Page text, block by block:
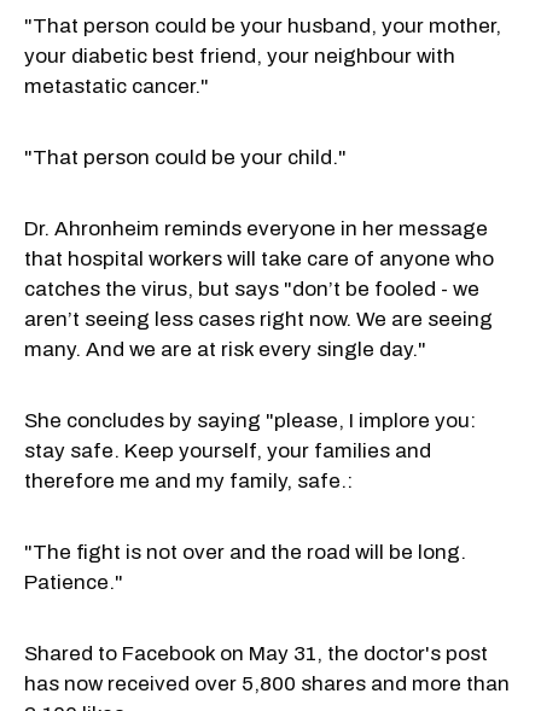
"That person could be your husband, your mother,
your diabetic best friend, your neighbour with
metastatic cancer."
"That person could be your child."
Dr. Ahronheim reminds everyone in her message
that hospital workers will take care of anyone who
catches the virus, but says "don’t be fooled - we
aren’t seeing less cases right now. We are seeing
many. And we are at risk every single day."
She concludes by saying "please, I implore you:
stay safe. Keep yourself, your families and
therefore me and my family, safe.:
"The fight is not over and the road will be long.
Patience."
Shared to Facebook on May 31, the doctor's post
has now received over 5,800 shares and more than